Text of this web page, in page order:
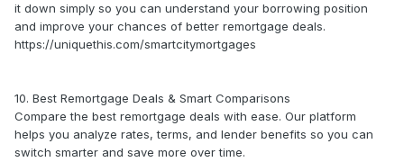
it down simply so you can understand your borrowing position
and improve your chances of better remortgage deals.
https://uniquethis.com/smartcitymortgages
10. Best Remortgage Deals & Smart Comparisons
Compare the best remortgage deals with ease. Our platform
helps you analyze rates, terms, and lender benefits so you can
switch smarter and save more over time.